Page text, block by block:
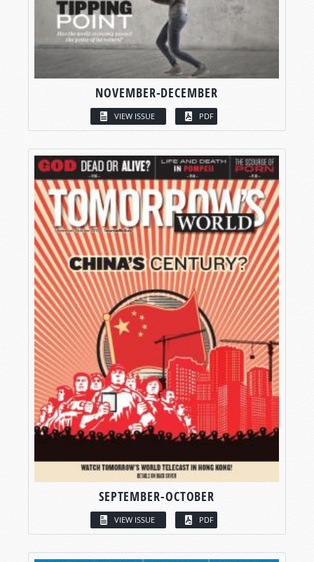
NOVEMBER-DECEMBER
VIEW ISSUE PDF
SEPTEMBER-OCTOBER
VIEW ISSUE PDF